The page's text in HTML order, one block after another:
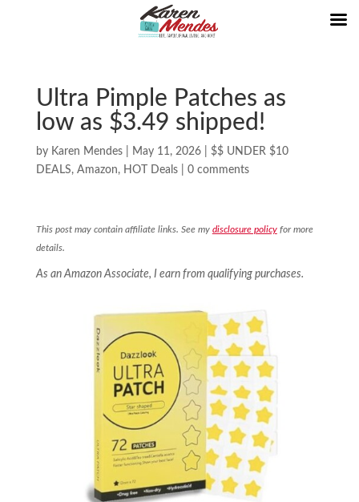
Ultra Pimple Patches as
low as $3.49 shipped!
by Karen Mendes| May 11, 2026| $$ UNDER $10
DEALS, Amazon, HOT Deals| 0 comments
This post may contain affiliate links. See my disclosure policyfor more
details.
As an Amazon Associate, I earn from qualifying purchases.